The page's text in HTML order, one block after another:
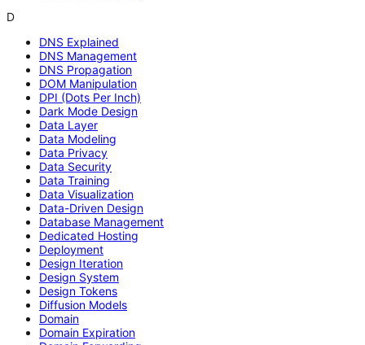
D
DNS Explained
DNS Management
DNS Propagation
DOM Manipulation
DPI (Dots Per Inch)
Dark Mode Design
Data Layer
Data Modeling
Data Privacy
Data Security
Data Training
Data Visualization
Data-Driven Design
Database Management
Dedicated Hosting
Deployment
Design Iteration
Design System
Design Tokens
Diffusion Models
Domain
Domain Expiration